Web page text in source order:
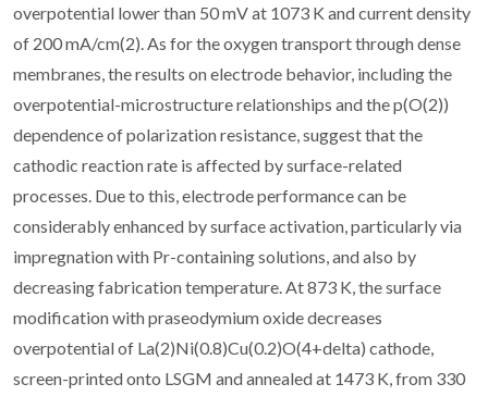
overpotential lower than 50 mV at 1073 K and current density
of 200 mA/cm(2). As for the oxygen transport through dense
membranes, the results on electrode behavior, including the
overpotential-microstructure relationships and the p(O(2))
dependence of polarization resistance, suggest that the
cathodic reaction rate is affected by surface-related
processes. Due to this, electrode performance can be
considerably enhanced by surface activation, particularly via
impregnation with Pr-containing solutions, and also by
decreasing fabrication temperature. At 873 K, the surface
modification with praseodymium oxide decreases
overpotential of La(2)Ni(0.8)Cu(0.2)O(4+delta) cathode,
screen-printed onto LSGM and annealed at 1473 K, from 330